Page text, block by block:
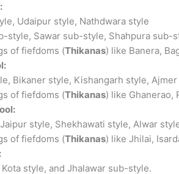
Udaipur style, Nathdwara style
style, Sawar sub-style, Shahpura sub-
of fiefdoms (Thikanas) like Banera,
Bikaner style, Kishangarh style,
of fiefdoms (Thikanas) like Ghanerao,
style, Shekhawati style, Alwar
of fiefdoms (Thikanas) like Jhilai,
style, and Jhalawar sub-style.